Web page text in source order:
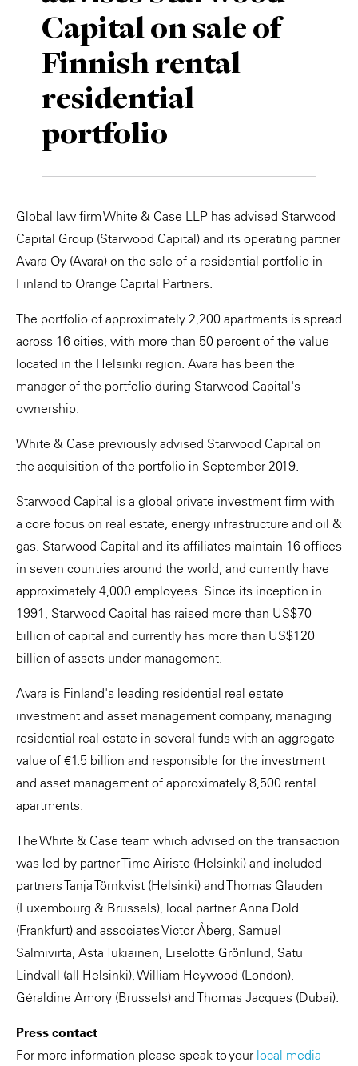
Capital on sale of
Finnish rental
residential
portfolio
Global law firm White & Case LLP has advised Starwood
Capital Group (Starwood Capital) and its operating partner
Avara Oy (Avara) on the sale of a residential portfolio in
Finland to Orange Capital Partners.
The portfolio of approximately 2,200 apartments is spread
across 16 cities, with more than 50 percent of the value
located in the Helsinki region. Avara has been the
manager of the portfolio during Starwood Capital's
ownership.
White & Case previously advised Starwood Capital on
the acquisition of the portfolio in September 2019.
Starwood Capital is a global private investment firm with
a core focus on real estate, energy infrastructure and oil &
gas. Starwood Capital and its affiliates maintain 16 offices
in seven countries around the world, and currently have
approximately 4,000 employees. Since its inception in
1991, Starwood Capital has raised more than US$70
billion of capital and currently has more than US$120
billion of assets under management.
Avara is Finland's leading residential real estate
investment and asset management company, managing
residential real estate in several funds with an aggregate
value of €1.5 billion and responsible for the investment
and asset management of approximately 8,500 rental
apartments.
The White & Case team which advised on the transaction
was led by partner Timo Airisto (Helsinki) and included
partners Tanja Törnkvist (Helsinki) and Thomas Glauden
(Luxembourg & Brussels), local partner Anna Dold
(Frankfurt) and associates Victor Åberg, Samuel
Salmivirta, Asta Tukiainen, Liselotte Grönlund, Satu
Lindvall (all Helsinki), William Heywood (London),
Géraldine Amory (Brussels) and Thomas Jacques (Dubai).
Press contact
For more information please speak to your local media
Private Capital
Technology
Alerts
Case Studies
Events & Webinars
Insights
Resources & Tools
Story
Video
Annuals
Perspective: 2025
2025 Responsible Business Review